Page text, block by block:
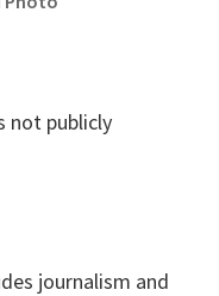
not publicly
journalism and